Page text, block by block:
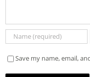
Save my name, email,